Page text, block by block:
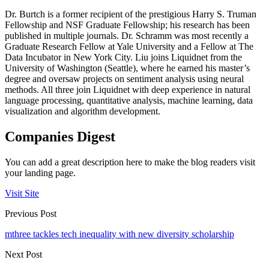
Dr. Burtch is a former recipient of the prestigious Harry S. Truman
Fellowship and NSF Graduate Fellowship; his research has been
published in multiple journals. Dr. Schramm was most recently a
Graduate Research Fellow at Yale University and a Fellow at The
Data Incubator in New York City. Liu joins Liquidnet from the
University of Washington (Seattle), where he earned his master’s
degree and oversaw projects on sentiment analysis using neural
methods. All three join Liquidnet with deep experience in natural
language processing, quantitative analysis, machine learning, data
visualization and algorithm development.
Companies Digest
You can add a great description here to make the blog readers visit
your landing page.
Visit Site
Previous Post
mthree tackles tech inequality with new diversity scholarship
Next Post